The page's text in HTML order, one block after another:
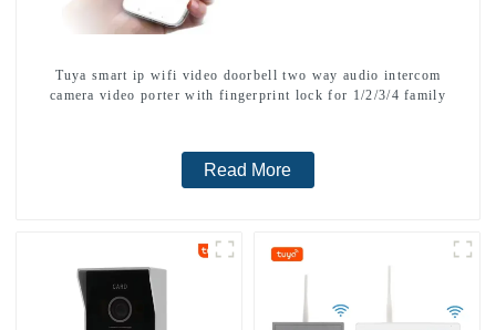
Tuya smart ip wifi video doorbell two way audio intercom
camera video porter with fingerprint lock for 1/2/3/4 family
Read More